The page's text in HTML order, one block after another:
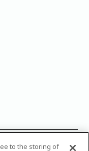
note
to the storing of